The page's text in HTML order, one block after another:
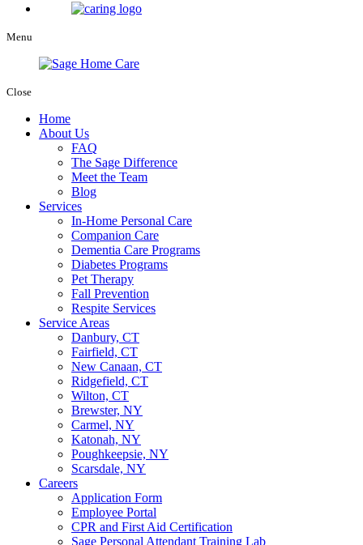
Menu
Close
Home
About Us
FAQ
The Sage Difference
Meet the Team
Blog
Services
In-Home Personal Care
Companion Care
Dementia Care Programs
Diabetes Programs
Pet Therapy
Fall Prevention
Respite Services
Service Areas
Danbury, CT
Fairfield, CT
New Canaan, CT
Ridgefield, CT
Wilton, CT
Brewster, NY
Carmel, NY
Katonah, NY
Poughkeepsie, NY
Scarsdale, NY
Careers
Application Form
Employee Portal
CPR and First Aid Certification
Sage Personal Attendant Training Lab